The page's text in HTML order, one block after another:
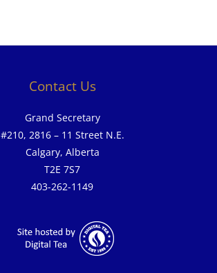
Contact Us
Grand Secretary
#210, 2816 – 11 Street N.E.
Calgary, Alberta
T2E 7S7
403-262-1149